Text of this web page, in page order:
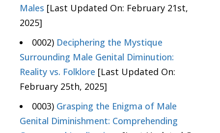
Males [Last Updated On: February 21st,
2025]
0002) Deciphering the Mystique
Surrounding Male Genital Diminution:
Reality vs. Folklore [Last Updated On:
February 25th, 2025]
0003) Grasping the Enigma of Male
Genital Diminishment: Comprehending